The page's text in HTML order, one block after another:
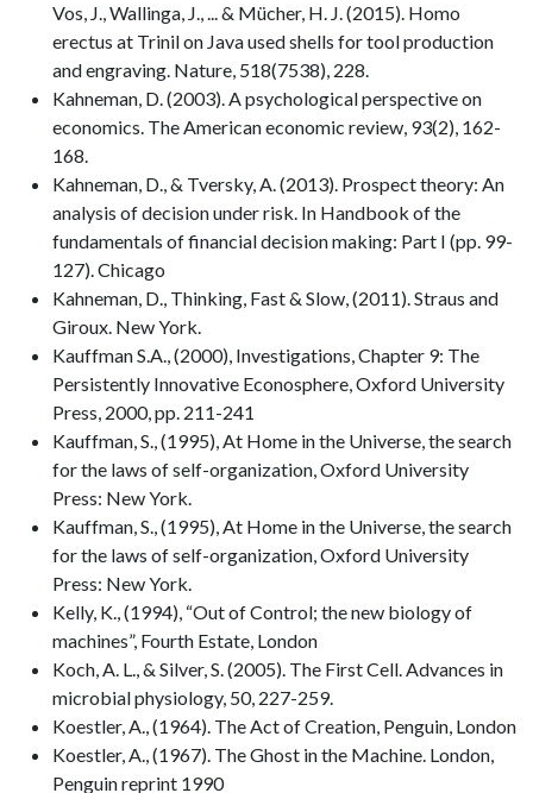
Vos, J., Wallinga, J., ... & Mücher, H. J. (2015). Homo
erectus at Trinil on Java used shells for tool production
and engraving. Nature, 518(7538), 228.
Kahneman, D. (2003). A psychological perspective on
economics. The American economic review, 93(2), 162-
168.
Kahneman, D., & Tversky, A. (2013). Prospect theory: An
analysis of decision under risk. In Handbook of the
fundamentals of financial decision making: Part I (pp. 99-
127). Chicago
Kahneman, D., Thinking, Fast & Slow, (2011). Straus and
Giroux. New York.
Kauffman S.A., (2000), Investigations, Chapter 9: The
Persistently Innovative Econosphere, Oxford University
Press, 2000, pp. 211-241
Kauffman, S., (1995), At Home in the Universe, the search
for the laws of self-organization, Oxford University
Press: New York.
Kauffman, S., (1995), At Home in the Universe, the search
for the laws of self-organization, Oxford University
Press: New York.
Kelly, K., (1994), “Out of Control; the new biology of
machines”, Fourth Estate, London
Koch, A. L., & Silver, S. (2005). The First Cell. Advances in
microbial physiology, 50, 227-259.
Koestler, A., (1964). The Act of Creation, Penguin, London
Koestler, A., (1967). The Ghost in the Machine. London,
Penguin reprint 1990